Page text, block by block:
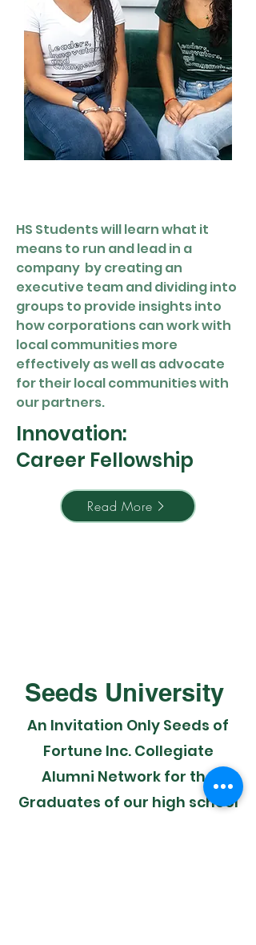
HS Students will learn what it
means to run and lead in a
company by creating an
executive team and dividing into
groups to provide insights into
how corporations can work with
local communities more
effectively as well as advocate
for their local communities with
our partners.
Innovation:
Career Fellowship
Read More
Seeds University
An Invitation Only Seeds of
Fortune Inc. Collegiate
Alumni Network for the
Graduates of our high school